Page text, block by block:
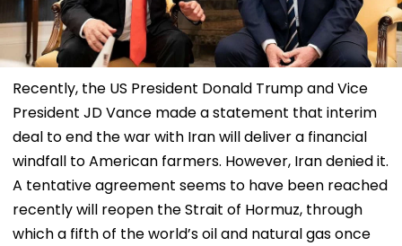
Recently, the US President Donald Trump and Vice
President JD Vance made a statement that interim
deal to end the war with Iran will deliver a financial
windfall to American farmers. However, Iran denied it.
A tentative agreement seems to have been reached
recently will reopen the Strait of Hormuz, through
which a fifth of the world’s oil and natural gas once